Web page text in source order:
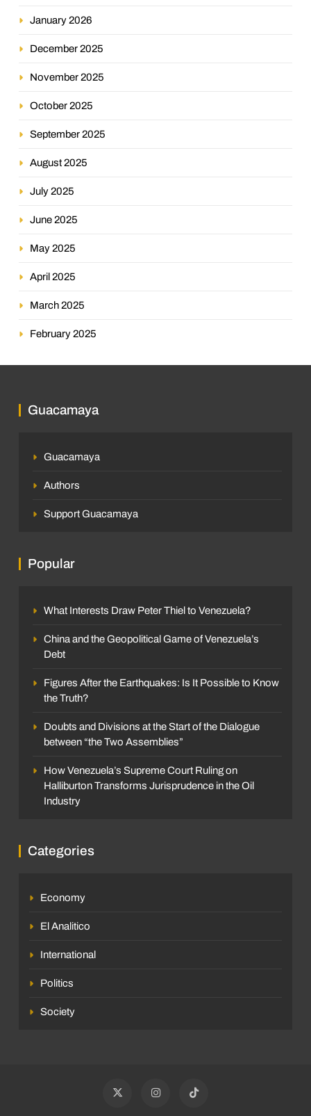
January 2026
December 2025
November 2025
October 2025
September 2025
August 2025
July 2025
June 2025
May 2025
April 2025
March 2025
February 2025
Guacamaya
Guacamaya
Authors
Support Guacamaya
Popular
What Interests Draw Peter Thiel to Venezuela?
China and the Geopolitical Game of Venezuela’s
Debt
Figures After the Earthquakes: Is It Possible to Know
the Truth?
Doubts and Divisions at the Start of the Dialogue
between “the Two Assemblies”
How Venezuela’s Supreme Court Ruling on
Halliburton Transforms Jurisprudence in the Oil
Industry
Categories
Economy
El Analitico
International
Politics
Society